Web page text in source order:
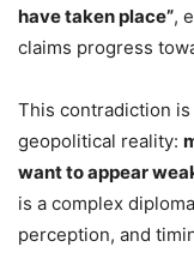
have taken place”,
claims progress
This contradiction
geopolitical reality:
want to appear
is a complex
perception, and